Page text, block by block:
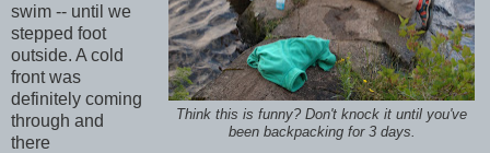
Think this is funny? Don't knock it until you've
been backpacking for 3 days.
swim -- until we
stepped foot
outside. A cold
front was
definitely coming
through and
there